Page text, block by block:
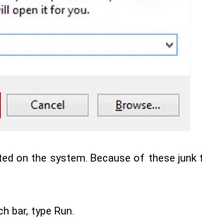
on the system. Because of these junk
bar, type Run.